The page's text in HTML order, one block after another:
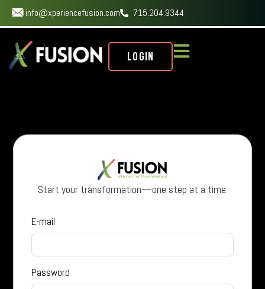
info@xperiencefusion.com 715.204.9344
Login
Start your transformation—one step at a time.
E-mail
Password